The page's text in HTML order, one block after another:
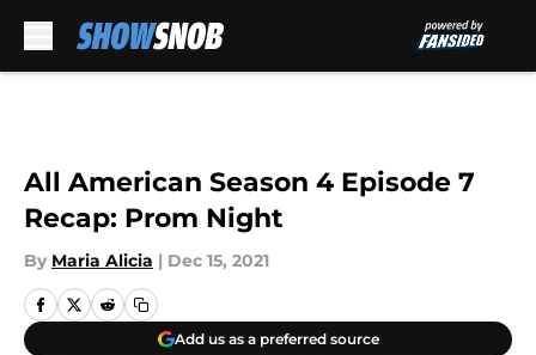
All American Season 4 Episode 7
Recap: Prom Night
By Maria Alicia | Dec 15, 2021
Add us as a preferred source